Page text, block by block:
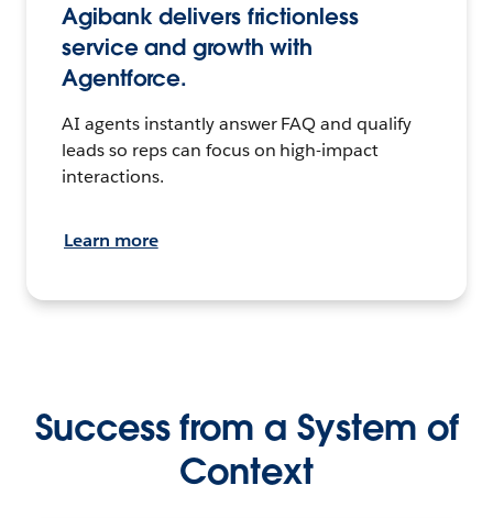
Agibank delivers frictionless
service and growth with
Agentforce.
AI agents instantly answer FAQ and qualify
leads so reps can focus on high-impact
interactions.
Learn more
Success from a System of
Context